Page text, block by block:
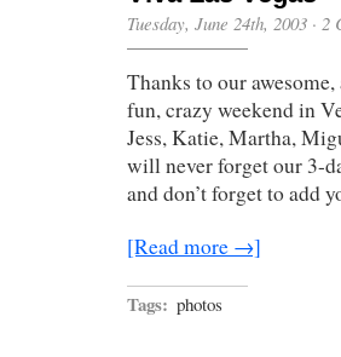
Tuesday, June 24th, 2003 · 2
Thanks to our
fun, crazy weekend in
Jess, Katie, Martha,
will never forget our 3-
and don’t forget to add
[Read more →]
Tags: photos